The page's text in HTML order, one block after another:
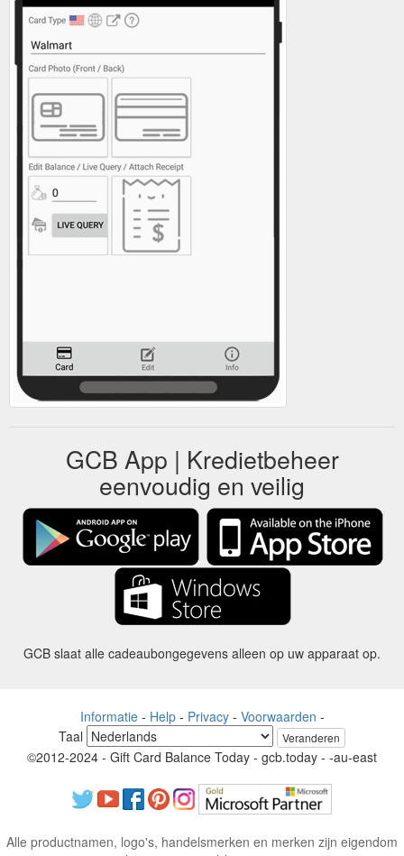
GCB App | Kredietbeheer
eenvoudig en veilig
GCB slaat alle cadeaubongegevens alleen op uw apparaat op.
Informatie- Help- Privacy- Voorwaarden -
Taal
Veranderen
©2012-2024 - Gift Card Balance Today - gcb.today - -au-east
Alle productnamen, logo's, handelsmerken en merken zijn eigendom